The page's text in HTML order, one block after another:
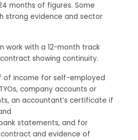
months of figures. Some
strong evidence and sector
work with a 12-month track
showing continuity.
of income for self-employed
company accounts or
an accountant’s certificate if
statements, and for
and evidence of